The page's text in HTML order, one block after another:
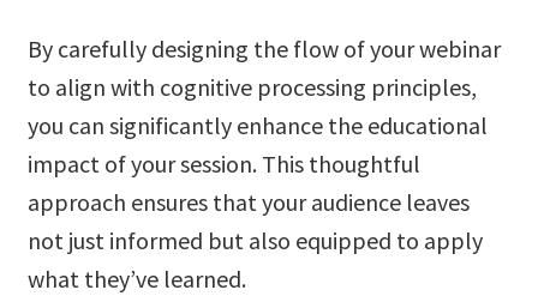
By carefully designing the flow of your webinar
to align with cognitive processing principles,
you can significantly enhance the educational
impact of your session. This thoughtful
approach ensures that your audience leaves
not just informed but also equipped to apply
what they’ve learned.